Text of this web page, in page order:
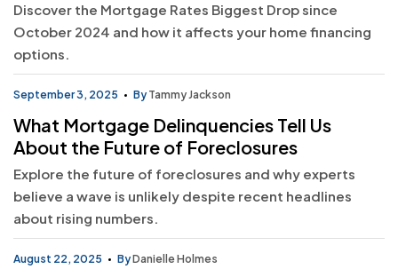
Discover the Mortgage Rates Biggest Drop since
October 2024 and how it affects your home financing
options.
September 3, 2025 By Tammy Jackson
What Mortgage Delinquencies Tell Us
About the Future of Foreclosures
Explore the future of foreclosures and why experts
believe a wave is unlikely despite recent headlines
about rising numbers.
August 22, 2025 ByDanielle Holmes